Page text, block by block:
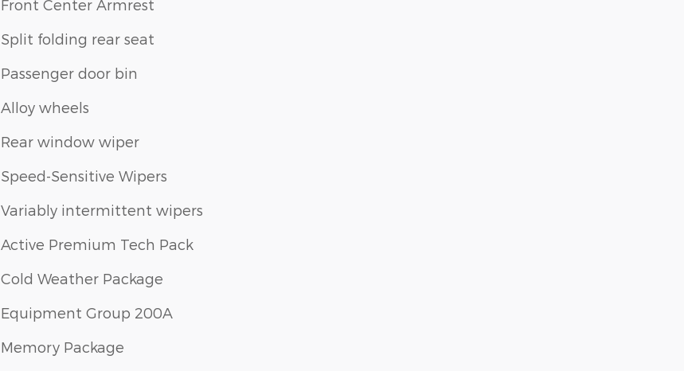
Front Center Armrest
Split folding rear seat
Passenger door bin
Alloy wheels
Rear window wiper
Speed-Sensitive Wipers
Variably intermittent wipers
Active Premium Tech Pack
Cold Weather Package
Equipment Group 200A
Memory Package